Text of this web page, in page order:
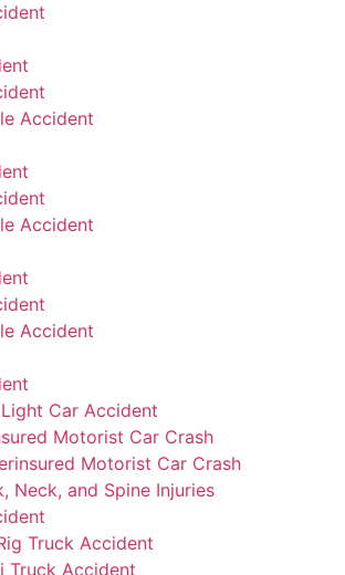
Accident
Accident
Accident
Car Accident
Motorist Car Crash
Motorist Car Crash
Neck, and Spine Injuries
Truck Accident
Truck Accident